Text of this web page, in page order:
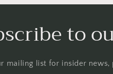
to
mailing list for insider news,